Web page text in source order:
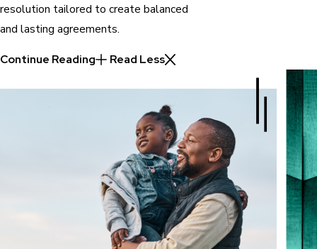
resolution tailored to create balanced
and lasting agreements.
Continue Reading Read Less